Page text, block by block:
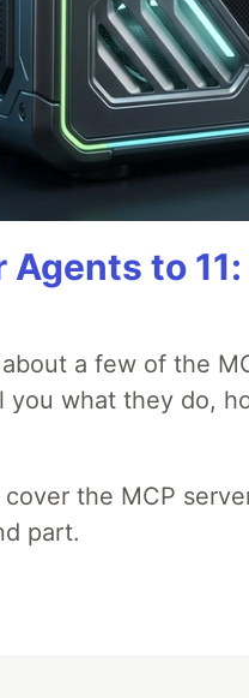
Agents to
a few of the
you what they do,
the MCP
part.